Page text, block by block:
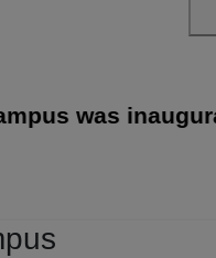
was inaugurated